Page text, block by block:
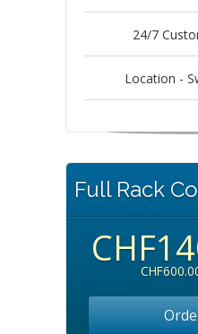
24/7
Location -
Full Rack